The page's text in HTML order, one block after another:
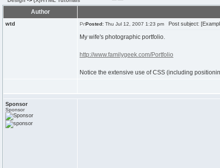
Author
wtd Posted: Thu Jul 12, 2007 1:23 pm Post subject:
My wife's photographic portfolio.
http://www.familygeek.com/Portfolio
Notice the extensive use of CSS (including
Sponsor
Sponsor